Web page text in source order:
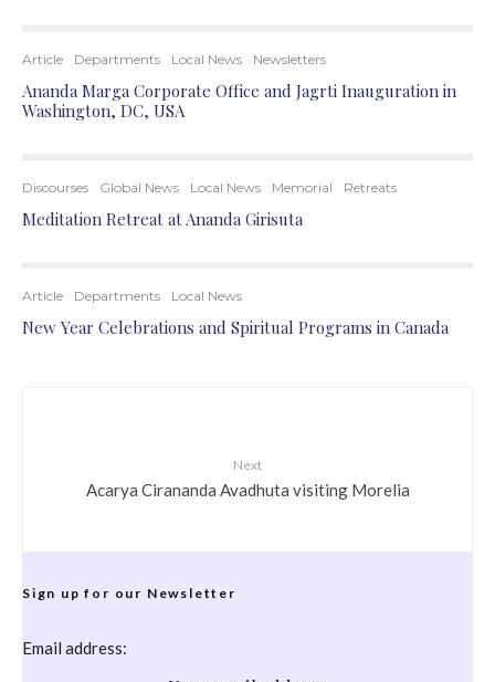
Article Departments Local News Newsletters
Ananda Marga Corporate Office and Jagrti Inauguration in
Washington, DC, USA
Discourses Global News Local News Memorial Retreats
Meditation Retreat at Ananda Girisuta
Article Departments Local News
New Year Celebrations and Spiritual Programs in Canada
Next
Acarya Cirananda Avadhuta visiting Morelia
Sign up for our Newsletter
Email address: